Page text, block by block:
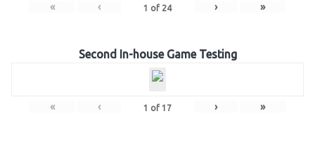
« ‹ 1 of 24 › »
Second In-house Game Testing
« ‹ 1 of 17 › »